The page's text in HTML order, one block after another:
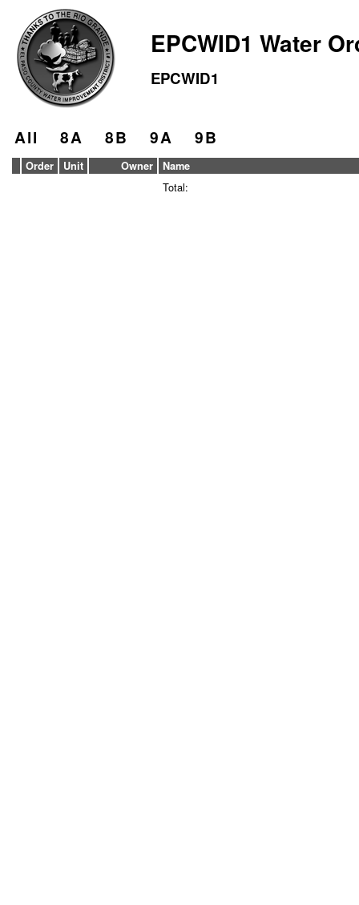
EPCWID1 Water
EPCWID1
All 8A 8B 9A 9B
Order Unit Owner Name
Total: